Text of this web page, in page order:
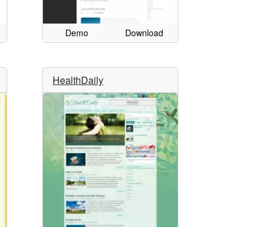
Demo Download
HealthDaily